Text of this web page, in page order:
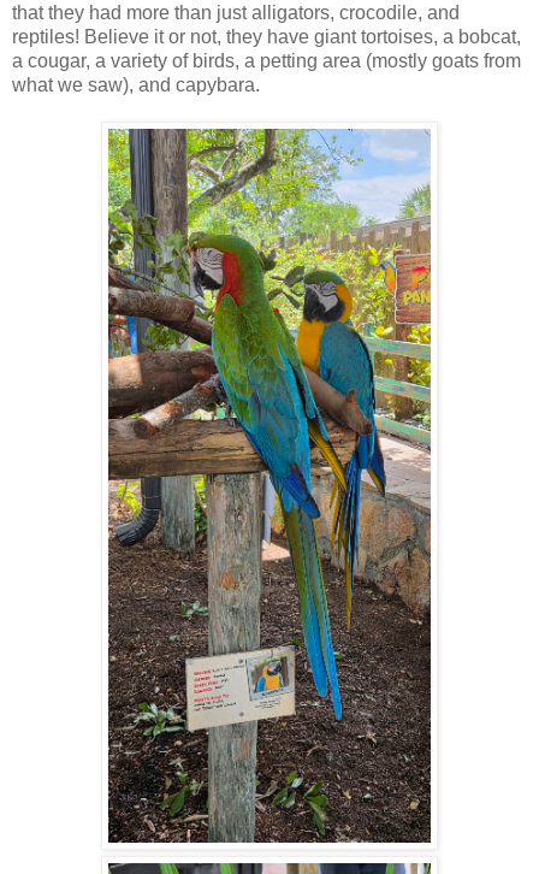
that they had more than just alligators, crocodile, and
reptiles! Believe it or not, they have giant tortoises, a bobcat,
a cougar, a variety of birds, a petting area (mostly goats from
what we saw), and capybara.